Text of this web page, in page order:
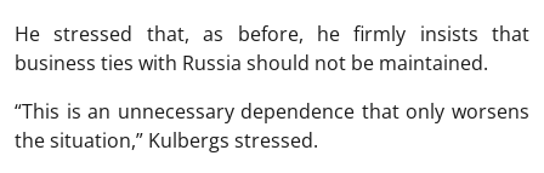
He stressed that, as before, he firmly insists that
business ties with Russia should not be maintained.
“This is an unnecessary dependence that only worsens
the situation,” Kulbergs stressed.